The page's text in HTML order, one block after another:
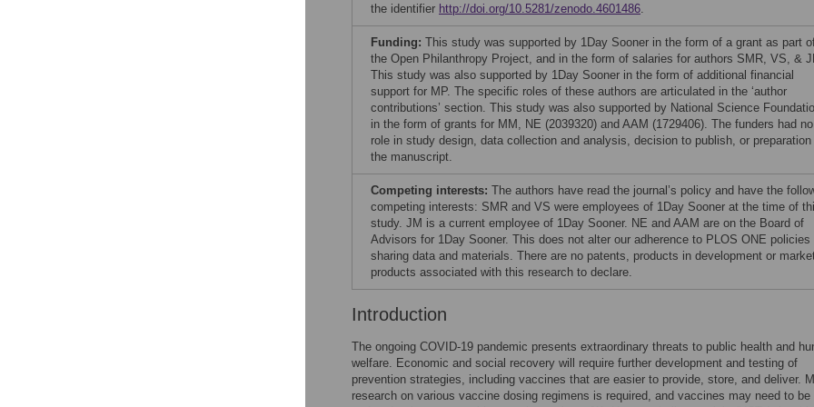
the identifier http://doi.org/10.5281/zenodo.4601486.
Funding: This study was supported by 1Day Sooner in the form of a grant as part
the Open Philanthropy Project, and in the form of salaries for authors SMR, VS, &
This study was also supported by 1Day Sooner in the form of additional financial
support for MP. The specific roles of these authors are articulated in the ‘author
contributions’ section. This study was also supported by National Science
in the form of grants for MM, NE (2039320) and AAM (1729406). The funders had no
role in study design, data collection and analysis, decision to publish, or preparation
the manuscript.
Competing interests: The authors have read the journal’s policy and have the
competing interests: SMR and VS were employees of 1Day Sooner at the time of
study. JM is a current employee of 1Day Sooner. NE and AAM are on the Board of
Advisors for 1Day Sooner. This does not alter our adherence to PLOS ONE policies
sharing data and materials. There are no patents, products in development or
products associated with this research to declare.
Introduction
The ongoing COVID-19 pandemic presents extraordinary threats to public health and
welfare. Economic and social recovery will require further development and testing of
prevention strategies, including vaccines that are easier to provide, store, and deliver.
research on various vaccine dosing regimens is required, and vaccines may need to be